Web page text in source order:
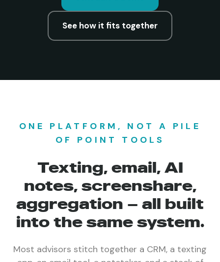
See how it fits together
ONE PLATFORM, NOT A PILE
OF POINT TOOLS
Texting, email, AI
notes, screenshare,
aggregation — all built
into the same system.
Most advisors stitch together a CRM, a texting